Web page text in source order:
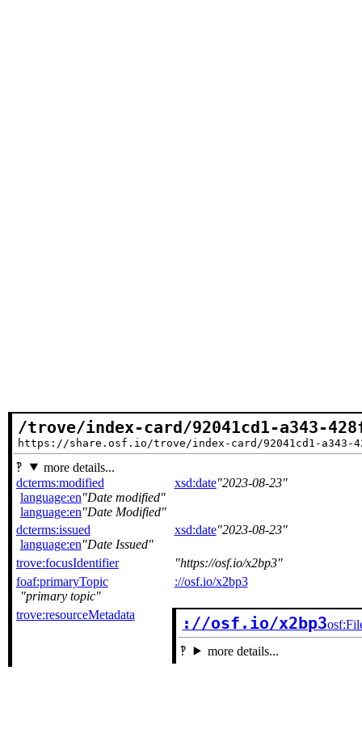
/trove/index-card/92041cd1-a343-
https://share.osf.io/trove/index-card/92041cd1-a343-
more details...
dcterms:modified
language:en Date modified
language:en Date Modified
xsd:date 2023-08-23
dcterms:issued
language:en Date Issued
xsd:date 2023-08-23
trove:focusIdentifier
https://osf.io/x2bp3
foaf:primaryTopic
primary topic
://osf.io/x2bp3
trove:resourceMetadata ://osf.io/x2bp3
more details...